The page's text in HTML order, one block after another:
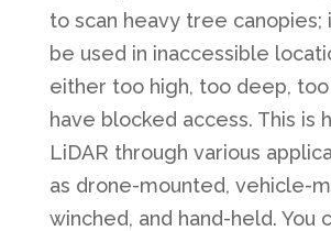
to scan heavy tree canopies;
be used in inaccessible
either too high, too deep,
have blocked access. This is
LiDAR through various
as drone-mounted, vehicle-
winched, and hand-held. You